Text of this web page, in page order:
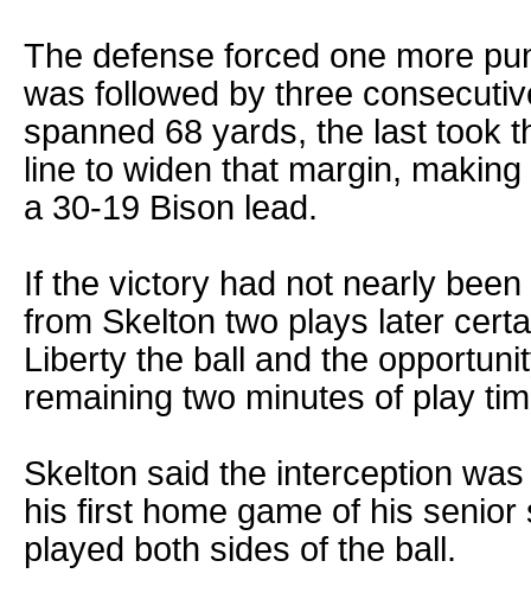
The defense forced one more
was followed by three
spanned 68 yards, the last took
line to widen that margin,
a 30-19 Bison lead.
If the victory had not nearly
from Skelton two plays later
Liberty the ball and the
remaining two minutes of play
Skelton said the interception
his first home game of his
played both sides of the ball.